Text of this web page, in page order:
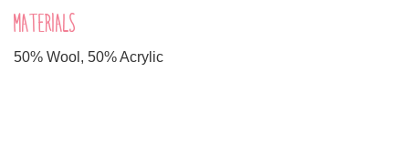
MATERIALS
50% Wool, 50% Acrylic